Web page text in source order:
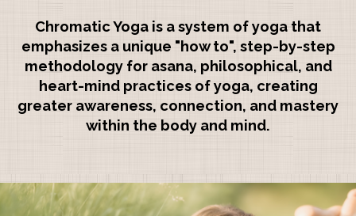
Chromatic Yoga is a system of yoga that
emphasizes a unique "how to", step-by-step
methodology for asana, philosophical, and
heart-mind practices of yoga, creating
greater awareness, connection, and mastery
within the body and mind.